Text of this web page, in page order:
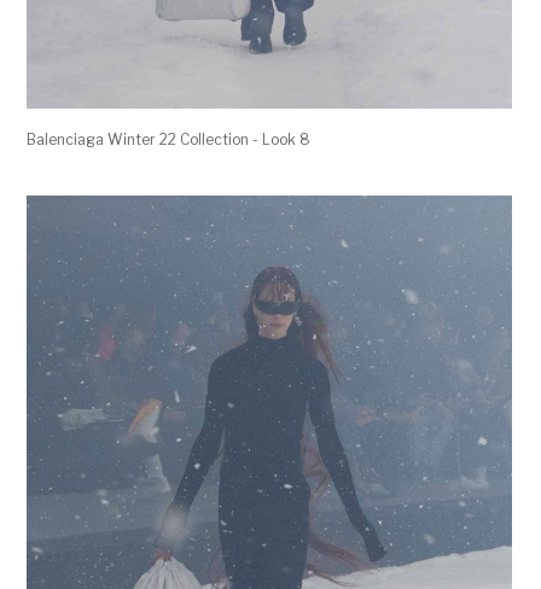
Balenciaga Winter 22 Collection - Look 8